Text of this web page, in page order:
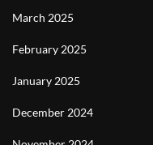
March 2025
February 2025
January 2025
December 2024